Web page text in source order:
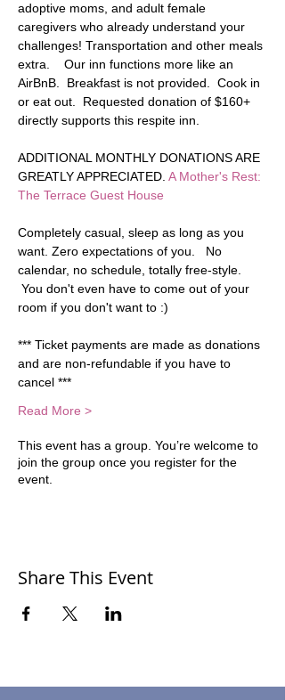
adoptive moms, and adult female
caregivers who already understand your
challenges! Transportation and other meals
extra.    Our inn functions more like an
AirBnB.  Breakfast is not provided.  Cook in
or eat out.  Requested donation of $160+
directly supports this respite inn.
ADDITIONAL MONTHLY DONATIONS ARE
GREATLY APPRECIATED. A Mother's Rest:
The Terrace Guest House
Completely casual, sleep as long as you
want. Zero expectations of you.   No
calendar, no schedule, totally free-style.
You don't even have to come out of your
room if you don't want to :)
*** Ticket payments are made as donations
and are non-refundable if you have to
cancel ***
Read More >
This event has a group. You’re welcome to
join the group once you register for the
event.
Share This Event